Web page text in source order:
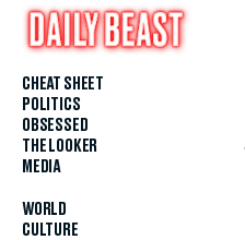
CHEAT SHEET
POLITICS
OBSESSED
THE LOOKER
MEDIA
WORLD
CULTURE